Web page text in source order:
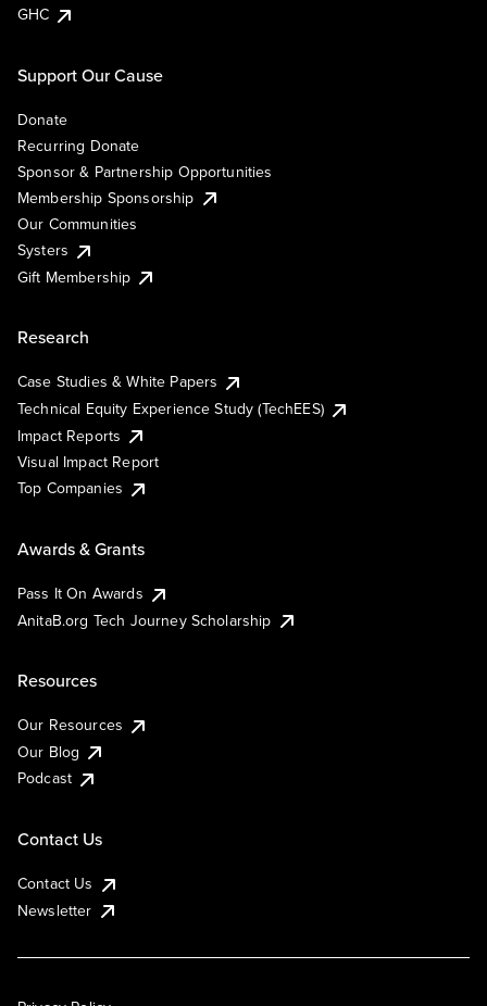
GHC
Support Our Cause
Donate
Recurring Donate
Sponsor & Partnership Opportunities
Membership Sponsorship
Our Communities
Systers
Gift Membership
Research
Case Studies & White Papers
Technical Equity Experience Study (TechEES)
Impact Reports
Visual Impact Report
Top Companies
Awards & Grants
Pass It On Awards
AnitaB.org Tech Journey Scholarship
Resources
Our Resources
Our Blog
Podcast
Contact Us
Contact Us
Newsletter